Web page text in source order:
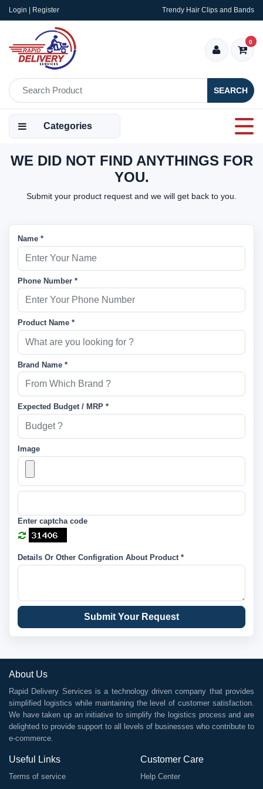
Login | Register Trendy Hair Clips and Bands
SEARCH
0
Categories
WE DID NOT FIND ANYTHINGS FOR
YOU.
Submit your product request and we will get back to you.
Name *
Phone Number *
Product Name *
Brand Name *
Expected Budget / MRP *
Image
Enter captcha code
Details Or Other Configration About Product *
Submit Your Request
About Us
Rapid Delivery Services is a technology driven company that provides
simplified logistics while maintaining the level of customer satisfaction.
We have taken up an initiative to simplify the logistics process and are
delighted to provide support to all levels of businesses who contribute to
e-commerce.
Useful Links
Terms of service
Customer Care
Help Center